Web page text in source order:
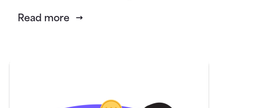
Read more